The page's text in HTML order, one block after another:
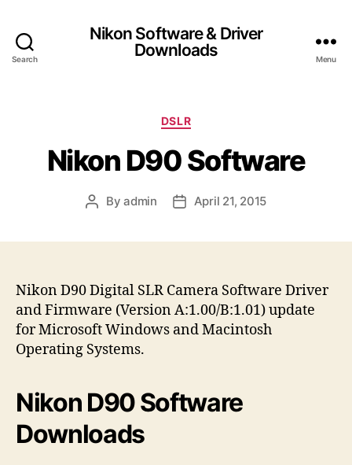
Search
Nikon Software & Driver
Downloads
Menu
C
t
e
o
i
DSLR
Nikon D90 Software
P
u
t
h
r
Byadmin
P
a
t
April 21, 2015
Nikon D90 Digital SLR Camera Software Driver
and Firmware (Version A:1.00/B:1.01) update
for Microsoft Windows and Macintosh
Operating Systems.
Nikon D90 Software
Downloads